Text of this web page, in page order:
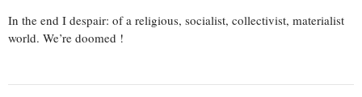
In the end I despair: of a religious, socialist, collectivist, materialist
world. We’re doomed !